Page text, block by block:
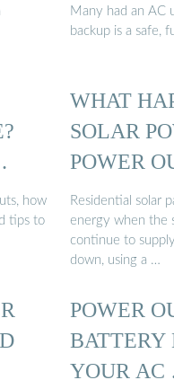
Many had an AC
backup is a safe,
how
tips to
WHAT
SOLAR
POWER
Residential solar
energy when the
continue to
down, using a …
POWER
BATTERY
YOUR